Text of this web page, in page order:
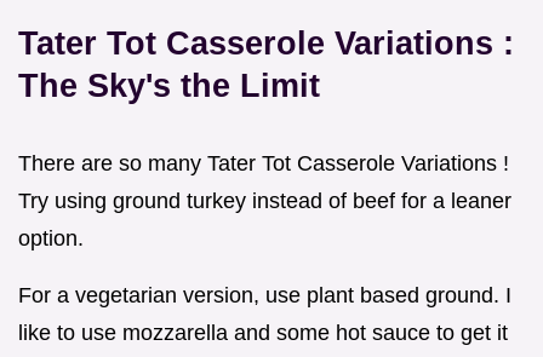
Tater Tot Casserole Variations :
The Sky's the Limit
There are so many Tater Tot Casserole Variations !
Try using ground turkey instead of beef for a leaner
option.
For a vegetarian version, use plant based ground. I
like to use mozzarella and some hot sauce to get it